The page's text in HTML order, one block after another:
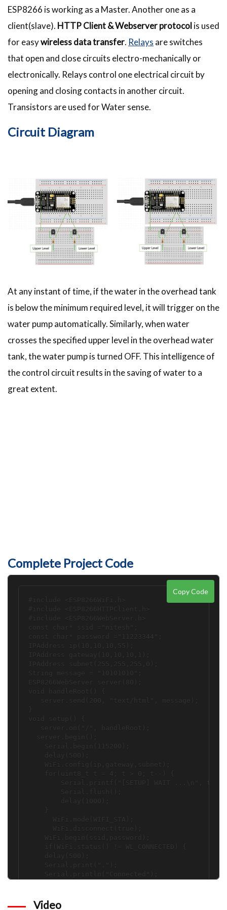
ESP8266 is working as a Master. Another one as a
client(slave). HTTP Client & Webserver protocol is used
for easywireless data transfer. Relays are switches
that open and close circuits electro-mechanically or
electronically. Relays control one electrical circuit by
opening and closing contacts in another circuit.
Transistors are used for Water sense.
Circuit Diagram
At any instant of time, if the water in the overhead tank
is below the minimum required level, it will trigger on the
water pump automatically. Similarly, when water
crosses the specified upper level in the overhead water
tank, the water pump is turned OFF. This intelligence of
the control circuit results in the saving of water to a
great extent.
Complete Project Code
Copy Code
#include <ESP8266WiFi.h>
#include <ESP8266HTTPClient.h>
#include <ESP8266WebServer.h>
const char* ssid ="nitesh";
const char* password ="11223344";
IPAddress ip(10,10,10,55);
IPAddress gateway(10,10,10,1);
IPAddress subnet(255,255,255,0);
String message = "10101010";
ESP8266WebServer server(80);
void handleRoot() {
   server.send(200, "text/html", message);
}
void setup() {
   server.on("/", handleRoot);
  server.begin();
    Serial.begin(115200);
    delay(500);
    WiFi.config(ip,gateway,subnet);
    for(uint8_t t = 4; t > 0; t--) {
        Serial.printf("[SETUP] WAIT ...\n", t);
        Serial.flush();
        delay(1000);
    }
      WiFi.mode(WIFI_STA);
      WiFi.disconnect(true);
    WiFi.begin(ssid,password);
    if(WiFi.status() != WL_CONNECTED) {
    delay(500);
    Serial.print(".");
    Serial.println("Connected");
pinMode(D1,INPUT);
Video